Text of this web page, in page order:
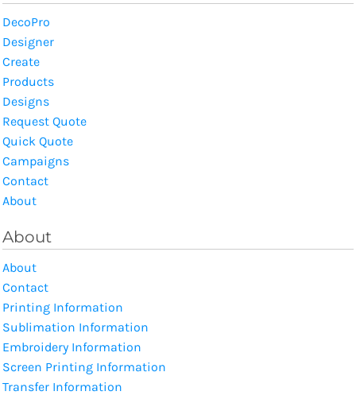
DecoPro
Designer
Create
Products
Designs
Request Quote
Quick Quote
Campaigns
Contact
About
About
About
Contact
Printing Information
Sublimation Information
Embroidery Information
Screen Printing Information
Transfer Information